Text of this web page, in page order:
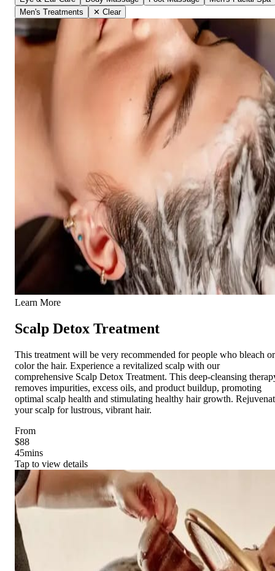
Men's Treatments
✕ Clear
Learn More
Scalp Detox Treatment
This treatment will be very recommended for people who bleach or
color the hair. Experience a revitalized scalp with our
comprehensive Scalp Detox Treatment. This deep-cleansing
removes impurities, excess oils, and product buildup, promoting
optimal scalp health and stimulating healthy hair growth.
your scalp for lustrous, vibrant hair.
From
$88
45mins
Tap to view details